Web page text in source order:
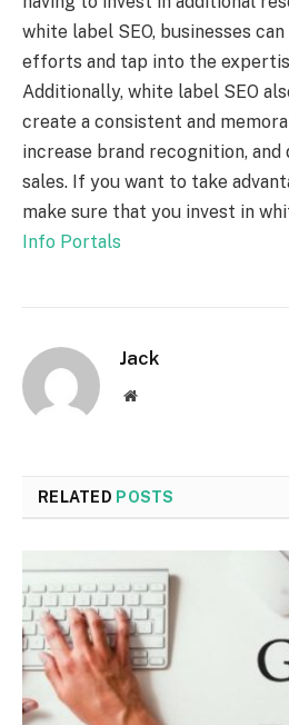
white label SEO, businesses
efforts and tap into the
Additionally, white label SEO
create a consistent and
increase brand recognition, and
sales. If you want to take
make sure that you invest in
Info Portals
Jack
Website
RELATED POSTS